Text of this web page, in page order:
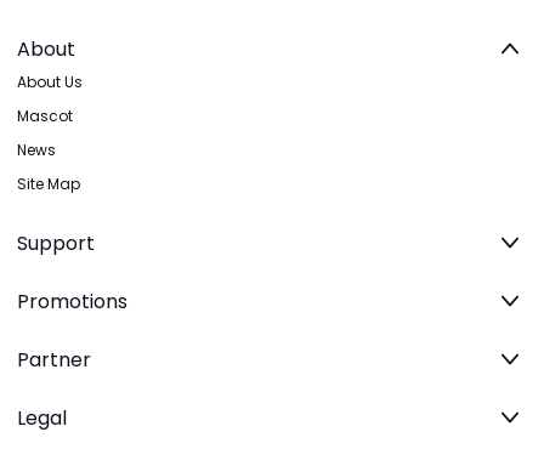
About
About Us
Mascot
News
Site Map
Support
Promotions
Partner
Legal